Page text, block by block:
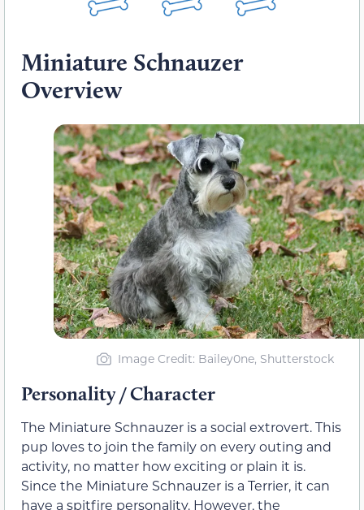
Miniature Schnauzer
Overview
Image Credit: Bailey0ne, Shutterstock
Personality / Character
The Miniature Schnauzer is a social extrovert. This
pup loves to join the family on every outing and
activity, no matter how exciting or plain it is.
Since the Miniature Schnauzer is a Terrier, it can
have a spitfire personality. However, the